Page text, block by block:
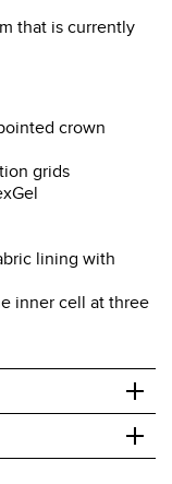
that is currently
crown
grids
lining with
inner cell at three
+
+